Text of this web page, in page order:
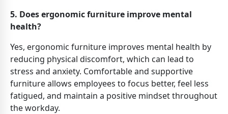
5. Does ergonomic furniture improve mental
health?
Yes, ergonomic furniture improves mental health by
reducing physical discomfort, which can lead to
stress and anxiety. Comfortable and supportive
furniture allows employees to focus better, feel less
fatigued, and maintain a positive mindset throughout
the workday.